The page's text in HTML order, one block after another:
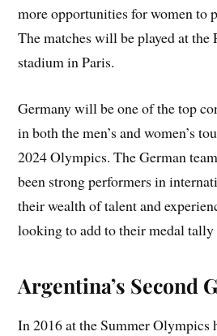
more opportunities for women to
The matches will be played at the
stadium in Paris.
Germany will be one of the top
in both the men’s and women’s
2024 Olympics. The German
been strong performers in
their wealth of talent and
looking to add to their medal tally
Argentina’s Second
In 2016 at the Summer Olympics